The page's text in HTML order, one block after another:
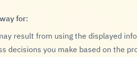
for:
result from using the displayed
decisions you make based on the